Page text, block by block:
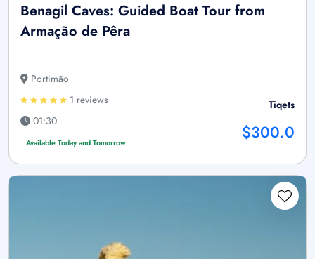
Benagil Caves: Guided Boat Tour from
Armação de Pêra
Portimão
1 reviews
01:30
Available Today and Tomorrow
Tiqets
$300.0